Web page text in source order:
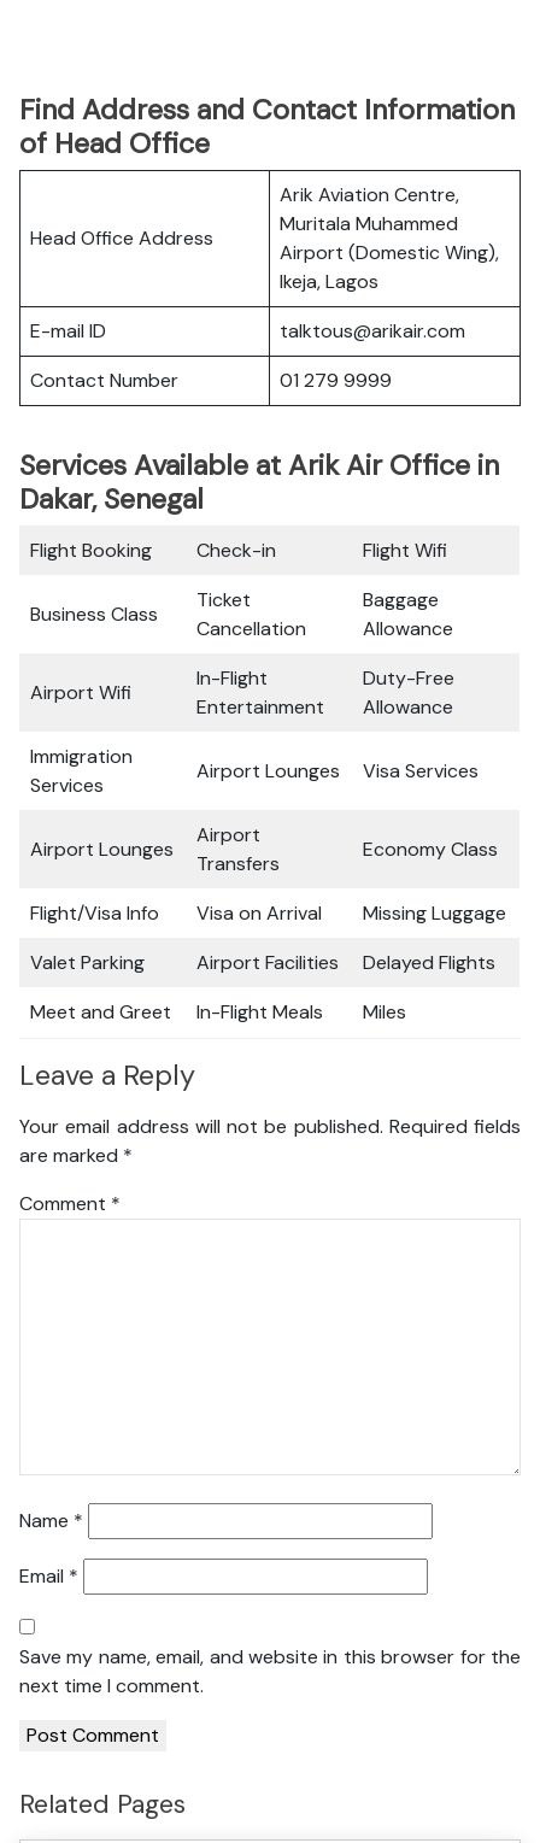
Find Address and Contact Information
of Head Office
Head Office Address
Arik Aviation Centre,
Muritala Muhammed
Airport (Domestic Wing),
Ikeja, Lagos
E-mail ID
talktous@arikair.com
Contact Number
01 279 9999
Services Available at Arik Air Office in
Dakar, Senegal
Flight Booking Check-in Flight Wifi
Business Class
Ticket
Cancellation
Baggage
Allowance
Airport Wifi
In-Flight
Entertainment
Duty-Free
Allowance
Immigration
Services
Airport Lounges Visa Services
Airport Lounges
Airport
Transfers
Economy Class
Flight/Visa Info Visa on Arrival
Missing Luggage
Valet Parking
Airport Facilities
Delayed Flights
Meet and Greet
In-Flight Meals Miles
Leave a Reply
Your email address will not be published. Required fields
are marked *
Comment *
Name *
Email *
Save my name, email, and website in this browser for the
next time I comment.
Related Pages